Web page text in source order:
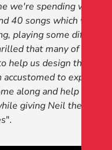
we're spending with
40 songs which will
playing some different
that many of our
help us design the kind
to expect
along and help us
giving Neil the long
".